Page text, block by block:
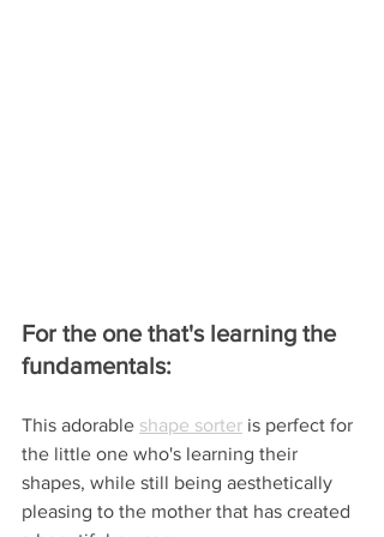
For the one that's learning the
fundamentals:
This adorable shape sorter is perfect for
the little one who's learning their
shapes, while still being aesthetically
pleasing to the mother that has created